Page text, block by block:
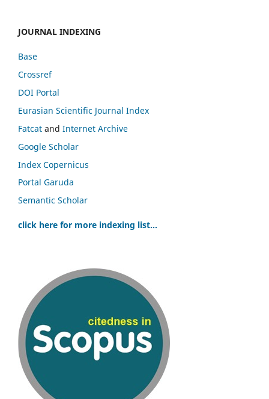
JOURNAL INDEXING
Base
Crossref
DOI Portal
Eurasian Scientific Journal Index
Fatcat and Internet Archive
Google Scholar
Index Copernicus
Portal Garuda
Semantic Scholar
click here for more indexing list...